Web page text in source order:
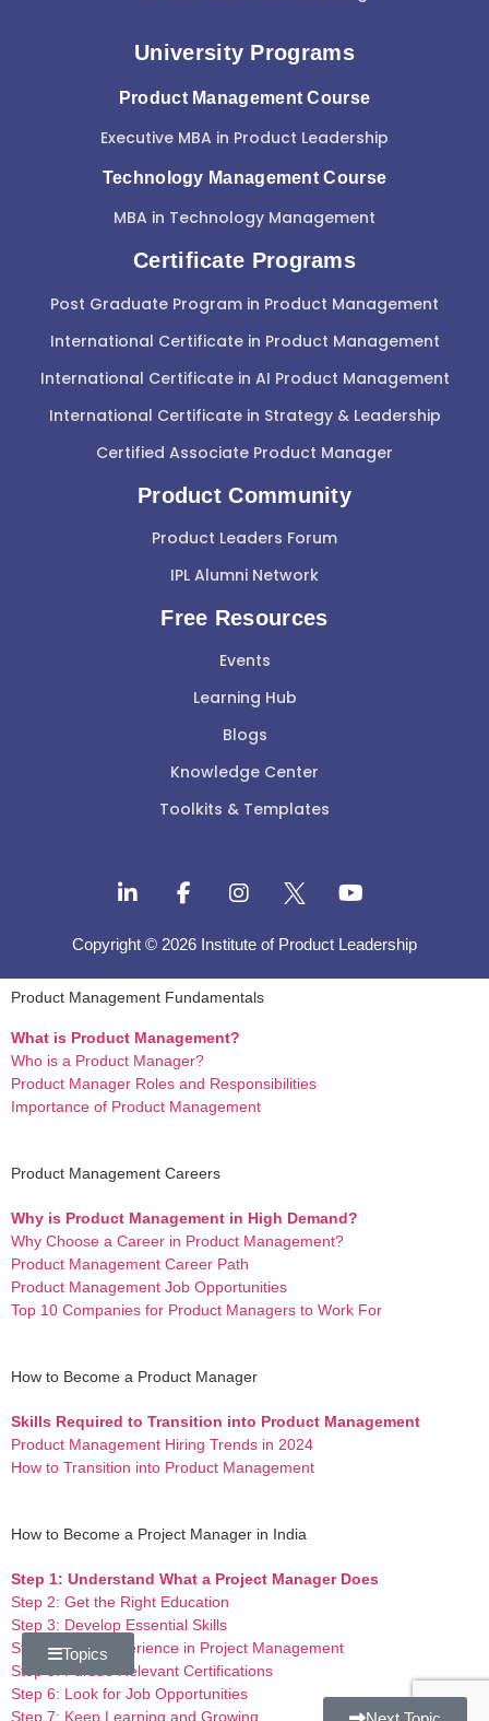
Topics
University Programs
Product Management Course
Executive MBA in Product Leadership
Technology Management Course
MBA in Technology Management
Certificate Programs
Post Graduate Program in Product Management
International Certificate in Product Management
International Certificate in AI Product Management
International Certificate in Strategy & Leadership
Certified Associate Product Manager
Product Community
Product Leaders Forum
IPL Alumni Network
Free Resources
Events
Learning Hub
Blogs
Knowledge Center
Toolkits & Templates
Copyright © 2026 Institute of Product Leadership
Product Management Fundamentals
What is Product Management?
Who is a Product Manager?
Product Manager Roles and Responsibilities
Importance of Product Management
Product Management Careers
Why is Product Management in High Demand?
Why Choose a Career in Product Management?
Product Management Career Path
Product Management Job Opportunities
Top 10 Companies for Product Managers to Work For
How to Become a Product Manager
Skills Required to Transition into Product Management
Product Management Hiring Trends in 2024
How to Transition into Product Management
How to Become a Project Manager in India
Step 1: Understand What a Project Manager Does
Step 2: Get the Right Education
Step 3: Develop Essential Skills
Step 4: Gain Experience in Project Management
Step 5: Pursue Relevant Certifications
Step 6: Look for Job Opportunities
Step 7: Keep Learning and Growing